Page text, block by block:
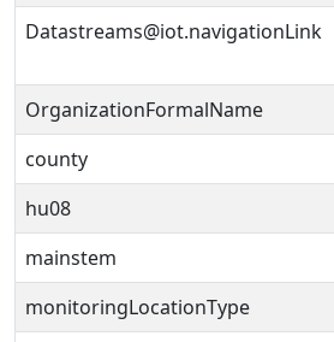
Datastreams@iot.navigationLink
OrganizationFormalName
county
hu08
mainstem
monitoringLocationType